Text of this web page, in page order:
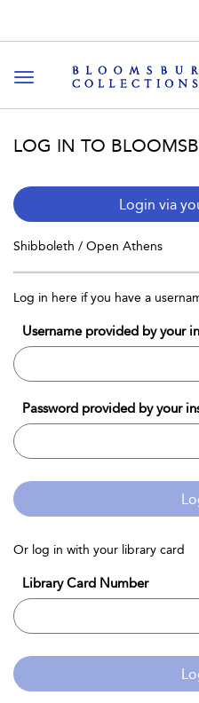
Toggle navigation
LOG IN TO
Login via
Shibboleth / Open Athens
Log in here if you have a
Username provided by your
Password provided by your
Or log in with your library card
Library Card Number